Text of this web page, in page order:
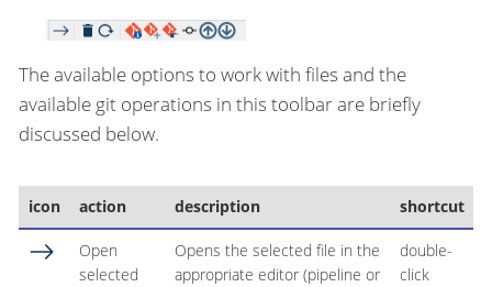
The available options to work with files and the
available git operations in this toolbar are briefly
discussed below.
icon action description shortcut
Open
selected
Opens the selected file in the
appropriate editor (pipeline or
double-
click